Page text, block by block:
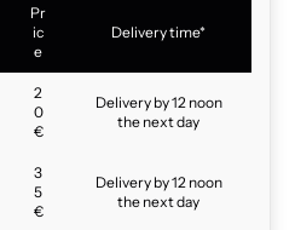
Pr
ic
e
Delivery time*
2
0
€
Delivery by 12 noon
the next day
3
5
€
Delivery by 12 noon
the next day